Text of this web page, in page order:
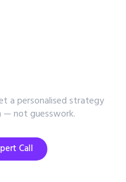
a personalised strategy
— not guesswork.
Call